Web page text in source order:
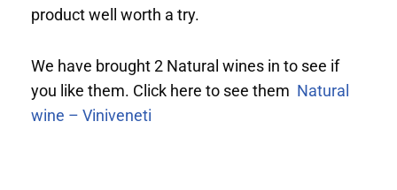
product well worth a try.
We have brought 2 Natural wines in to see if
you like them. Click here to see them Natural
wine – Viniveneti